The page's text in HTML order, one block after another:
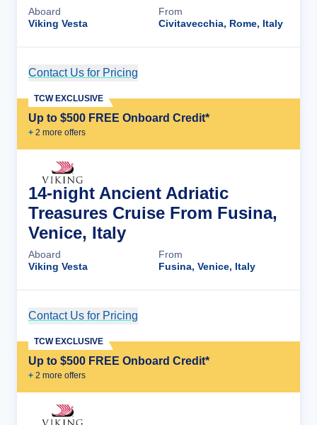
Aboard
Viking Vesta
From
Civitavecchia, Rome, Italy
Contact Us for Pricing
Up to $500 FREE Onboard Credit*
+ 2 more offers
TCW EXCLUSIVE
14-night Ancient Adriatic
Treasures Cruise From Fusina,
Venice, Italy
Aboard
Viking Vesta
From
Fusina, Venice, Italy
Contact Us for Pricing
Up to $500 FREE Onboard Credit*
+ 2 more offers
TCW EXCLUSIVE